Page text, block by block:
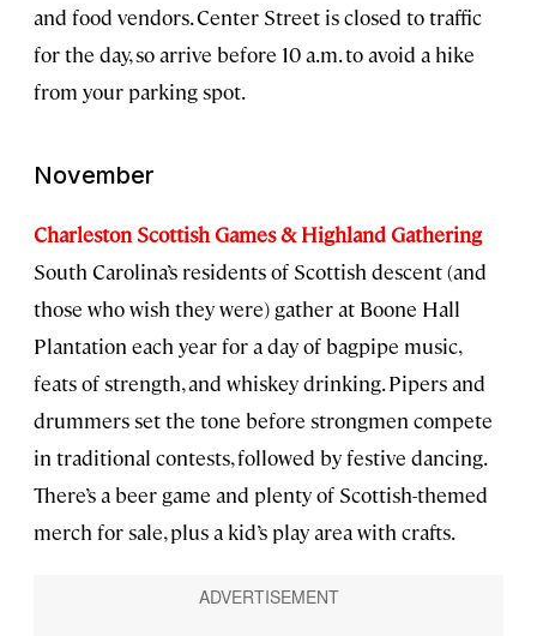
and food vendors. Center Street is closed to traffic
for the day, so arrive before 10 a.m. to avoid a hike
from your parking spot.
November
Charleston Scottish Games & Highland Gathering
South Carolina’s residents of Scottish descent (and
those who wish they were) gather at Boone Hall
Plantation each year for a day of bagpipe music,
feats of strength, and whiskey drinking. Pipers and
drummers set the tone before strongmen compete
in traditional contests, followed by festive dancing.
There’s a beer game and plenty of Scottish-themed
merch for sale, plus a kid’s play area with crafts.